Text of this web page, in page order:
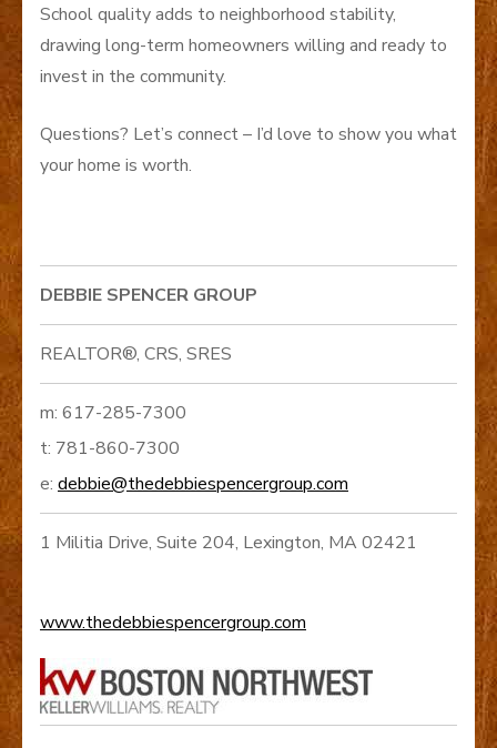
School quality adds to neighborhood stability,
drawing long-term homeowners willing and ready to
invest in the community.
Questions? Let’s connect – I’d love to show you what
your home is worth.
DEBBIE SPENCER GROUP
REALTOR®, CRS, SRES
m: 617-285-7300
t: 781-860-7300
e: debbie@thedebbiespencergroup.com
1 Militia Drive, Suite 204, Lexington, MA 02421
www.thedebbiespencergroup.com